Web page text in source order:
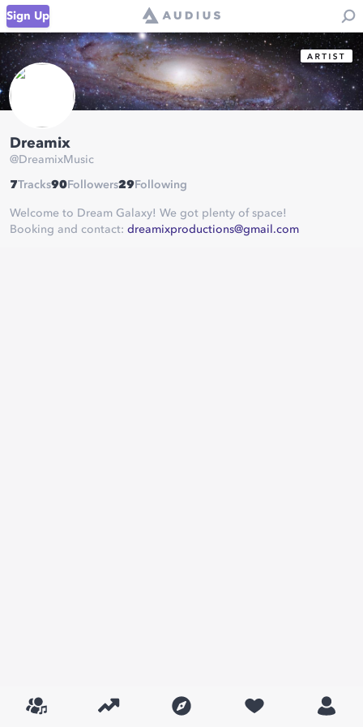
Sign Up
Dreamix
@DreamixMusic
7Tracks90 Followers29 Following
Welcome to Dream Galaxy! We got plenty of space!
Booking and contact: dreamixproductions@gmail.com